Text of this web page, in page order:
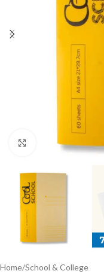
Click to enlarge
Home/School & College